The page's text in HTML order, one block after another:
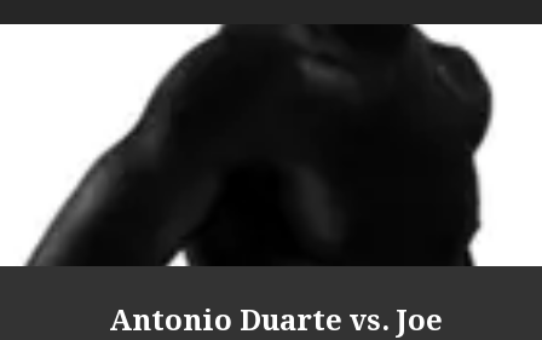
Antonio Duarte vs. Joe